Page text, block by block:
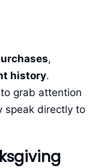
,
history.
grab attention
speak directly to